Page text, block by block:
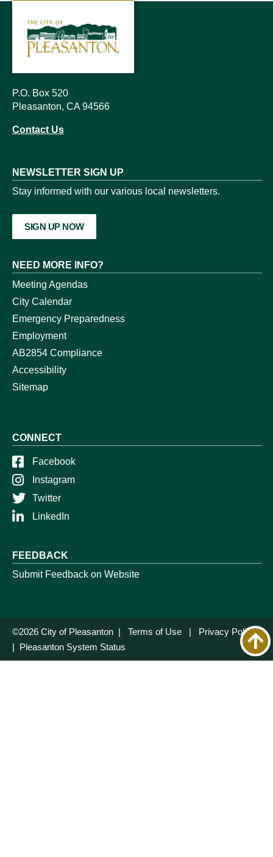
P.O. Box 520
Pleasanton, CA 94566
Contact Us
NEWSLETTER SIGN UP
Stay informed with our various local newsletters.
SIGN UP NOW
NEED MORE INFO?
Meeting Agendas
City Calendar
Emergency Preparedness
Employment
AB2854 Compliance
Accessibility
Sitemap
CONNECT
Facebook
Instagram
Twitter
LinkedIn
FEEDBACK
Submit Feedback on Website
©2026 City of Pleasanton | Terms of Use | Privacy Policy
| Pleasanton System Status